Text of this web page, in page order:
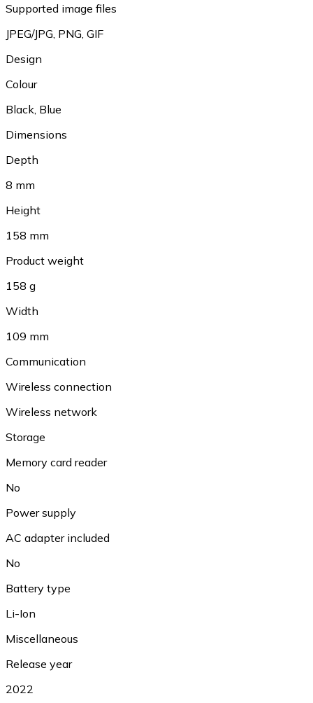
Supported image files
JPEG/JPG PNG GIF
Design
Colour
Black Blue
Dimensions
Depth
8 mm
Height
158 mm
Product weight
158 g
Width
109 mm
Communication
Wireless connection
Wireless network
Storage
Memory card reader
No
Power supply
AC adapter included
No
Battery type
Li-Ion
Miscellaneous
Release year
2022